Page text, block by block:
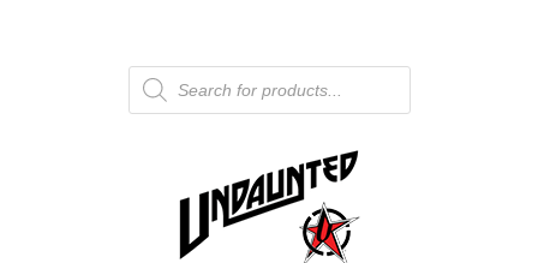
Products
search